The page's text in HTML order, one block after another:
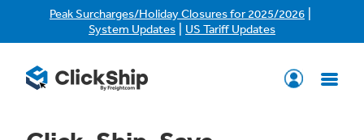
Peak Surcharges/Holiday Closures for 2025/2026
System Updates US Tariff Updates